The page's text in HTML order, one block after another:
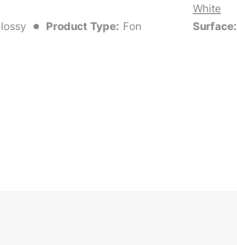
Product Type: Fon
White
Surface: